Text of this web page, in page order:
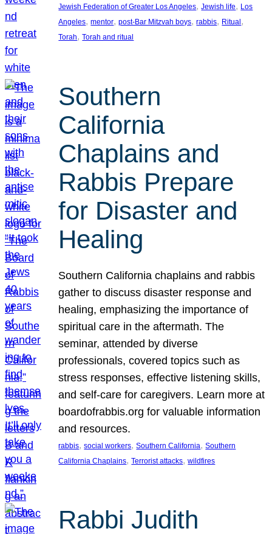
Jewish Federation of Greater Los Angeles, Jewish life, Los
Angeles, mentor, post-Bar Mitzvah boys, rabbis, Ritual
Torah, Torah and ritual
Southern
California
Chaplains and
Rabbis Prepare
for Disaster and
Healing
Southern California chaplains and rabbis
gather to discuss disaster response and
healing, emphasizing the importance of
spiritual care in the aftermath. The
seminar, attended by diverse
professionals, covered topics such as
stress responses, effective listening skills,
and self-care for caregivers. Learn more at
boardofrabbis.org for valuable information
and resources.
rabbis, social workers, Southern California, Southern
California Chaplains, Terrorist attacks, wildfires
Rabbi Judith